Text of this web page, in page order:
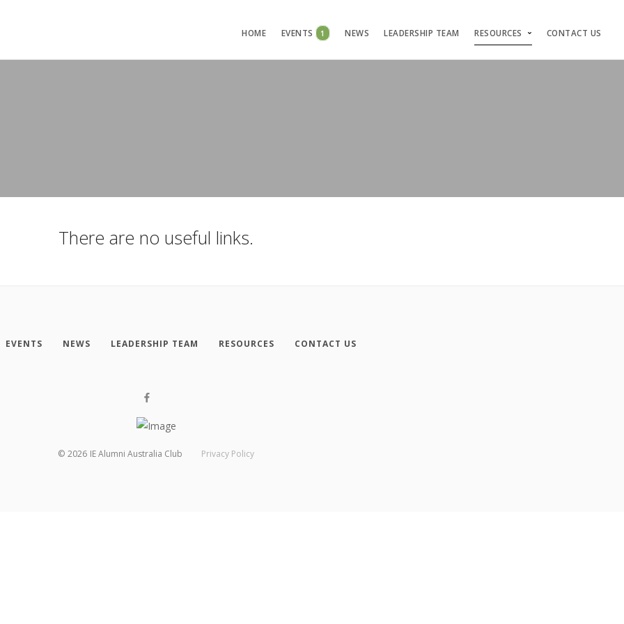
HOME EVENTS 1 NEWS LEADERSHIP TEAM RESOURCES CONTACT US
There are no useful links.
EVENTS NEWS LEADERSHIP TEAM RESOURCES CONTACT US
© 2026 IE Alumni Australia Club Privacy Policy